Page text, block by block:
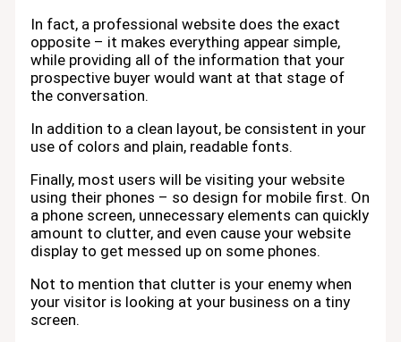
In fact, a professional website does the exact
opposite – it makes everything appear simple,
while providing all of the information that your
prospective buyer would want at that stage of
the conversation.
In addition to a clean layout, be consistent in your
use of colors and plain, readable fonts.
Finally, most users will be visiting your website
using their phones – so design for mobile first. On
a phone screen, unnecessary elements can quickly
amount to clutter, and even cause your website
display to get messed up on some phones.
Not to mention that clutter is your enemy when
your visitor is looking at your business on a tiny
screen.